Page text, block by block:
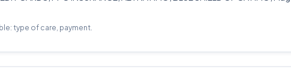
type of care, payment.